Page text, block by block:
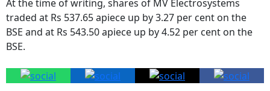
traded at Rs 537.65 apiece up by 3.27 per cent on the
BSE and at Rs 543.50 apiece up by 4.52 per cent on the
BSE.